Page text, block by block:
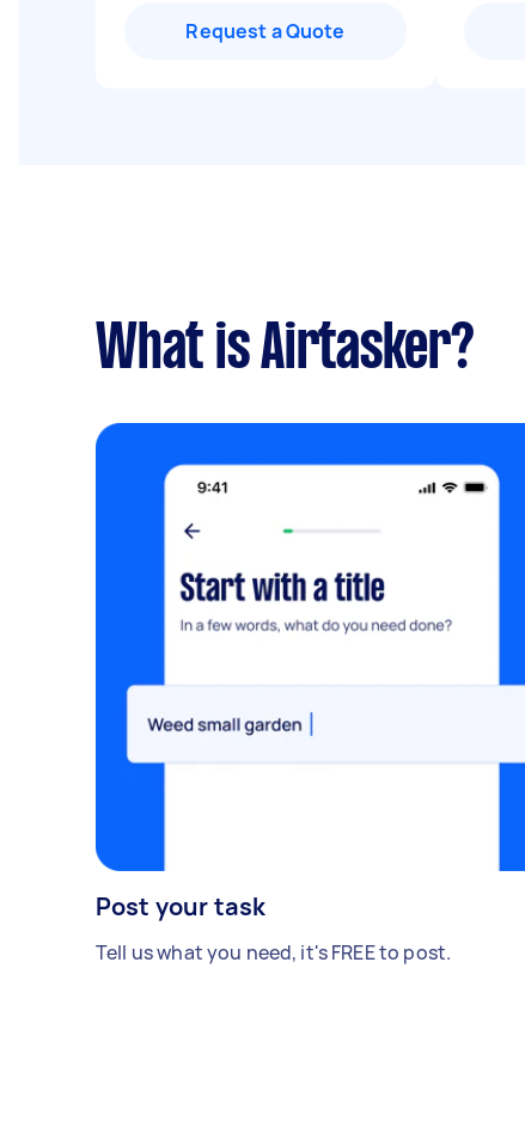
Request a Quote
What is Airtasker?
Post your task
Tell us what you need, it's FREE to post.